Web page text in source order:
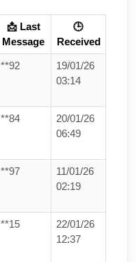
📩 Last
Message
🕒
Received
**92
19/01/26
03:14
**84
20/01/26
06:49
**97
11/01/26
02:19
**15
22/01/26
12:37